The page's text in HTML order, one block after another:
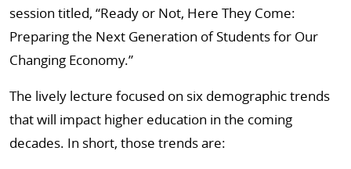
session titled, “Ready or Not, Here They Come:
Preparing the Next Generation of Students for Our
Changing Economy.”
The lively lecture focused on six demographic trends
that will impact higher education in the coming
decades. In short, those trends are: